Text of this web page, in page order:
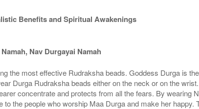
Benefits and Spiritual Awakenings
Nav Durgayai Namah
the most effective Rudraksha beads. Goddess Durga is
Durga Rudraksha beads either on the neck or on the
concentrate and protects from all the fears. By
to the people who worship Maa Durga and make her